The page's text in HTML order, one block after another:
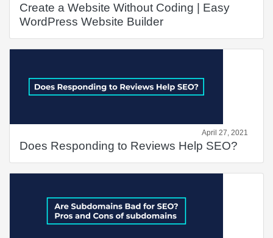
Create a Website Without Coding | Easy
WordPress Website Builder
April 27, 2021
Does Responding to Reviews Help SEO?